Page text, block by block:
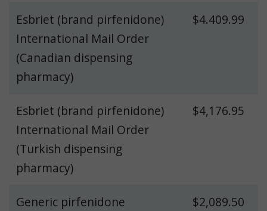
Esbriet (brand pirfenidone)
International Mail Order
(Canadian dispensing
pharmacy)
$4.409.99
Esbriet (brand pirfenidone)
International Mail Order
(Turkish dispensing
pharmacy)
$4,176.95
Generic pirfenidone
$2,089.50